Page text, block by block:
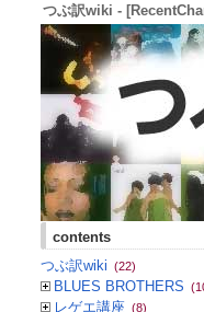
つぶ訳wiki -
contents
つぶ訳wiki (22)
BLUES BROTHERS
レゲエ講座 (8)